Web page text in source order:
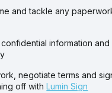
and tackle any
information and
negotiate terms and
off with Lumin Sign